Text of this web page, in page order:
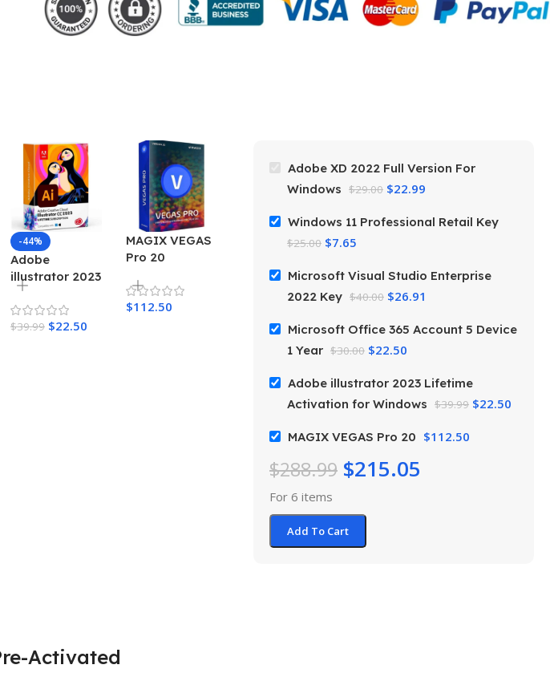
-44%
Adobe
illustrator 2023
Lifetime
Activation for
Windows
$39.99 $22.50
MAGIX VEGAS
Pro 20
$112.50
Adobe XD 2022 Full Version For
Windows $29.00 $22.99
Windows 11 Professional Retail Key
$25.00 $7.65
Microsoft Visual Studio Enterprise
2022 Key $40.00 $26.91
Microsoft Office 365 Account 5 Device
1 Year $30.00 $22.50
Adobe illustrator 2023 Lifetime
Activation for Windows $39.99 $22.50
MAGIX VEGAS Pro 20 $112.50
$288.99 $215.05
For 6 items
Add To Cart
Activated